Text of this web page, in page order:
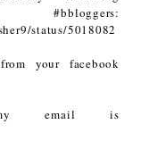
#bbloggers:
status/5018082
your facebook
email is